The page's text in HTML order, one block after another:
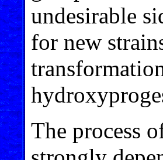
undesirable
for new
The process